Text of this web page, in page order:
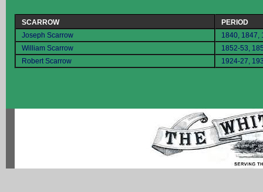
SCARROW
PERIOD
Joseph Scarrow
1840, 1847,
William Scarrow
1852-53,
Robert Scarrow
1924-27,